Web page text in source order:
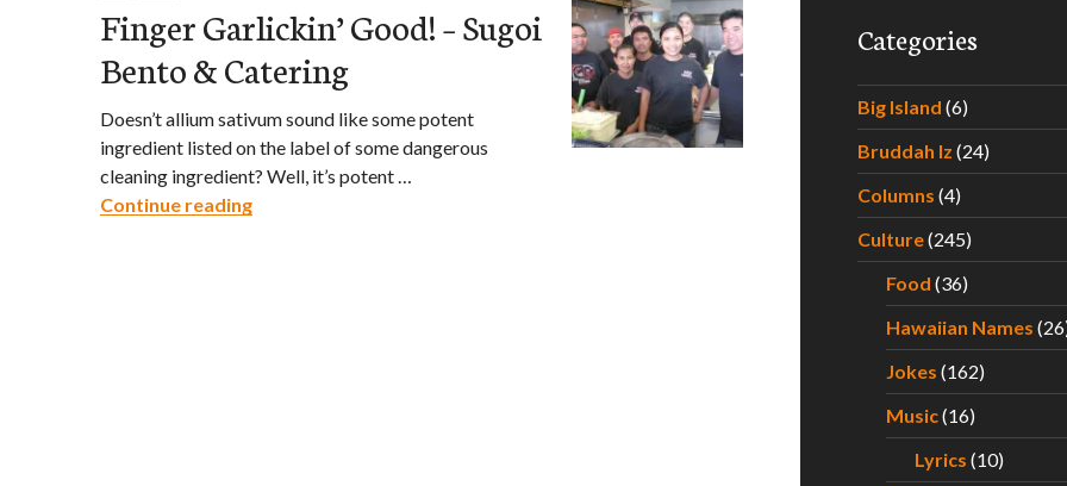
Finger Garlickin’ Good! – Sugoi
Bento & Catering
Doesn’t allium sativum sound like some potent
ingredient listed on the label of some dangerous
cleaning ingredient? Well, it’s potent …
Continue readingFinger Garlickin’ Good! – Sugoi Bento & Catering
Categories
Big Island (6)
Bruddah Iz (24)
Columns (4)
Culture(245)
Food (36)
Hawaiian Names
Jokes (162)
Music(16)
Lyrics (10)